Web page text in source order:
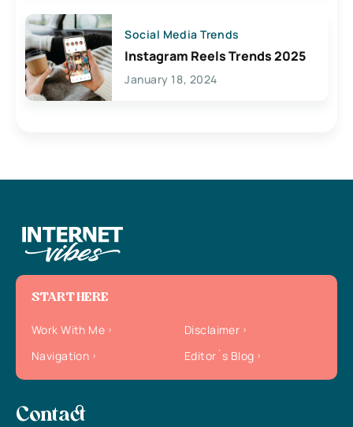
Social Media Trends
Instagram Reels Trends 2025
January 18, 2024
START HERE
Work With Me
Disclaimer
Navigation
Editor`s Blog
Contact